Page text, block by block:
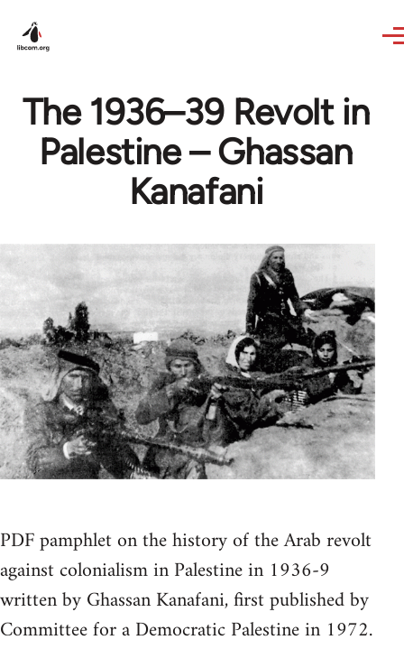
The 1936–39 Revolt in
Palestine – Ghassan
Kanafani
PDF pamphlet on the history of the Arab revolt
against colonialism in Palestine in 1936-9
written by Ghassan Kanafani, first published by
Committee for a Democratic Palestine in 1972.